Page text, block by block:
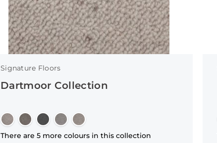
Signature Floors
Dartmoor Collection
There are 5 more colours in this collection